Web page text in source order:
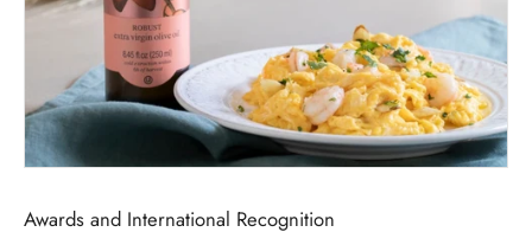
Awards and International Recognition